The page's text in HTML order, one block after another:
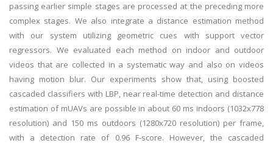
passing earlier simple stages are processed at the preceding more
complex stages. We also integrate a distance estimation method
with our system utilizing geometric cues with support vector
regressors. We evaluated each method on indoor and outdoor
videos that are collected in a systematic way and also on videos
having motion blur. Our experiments show that, using boosted
cascaded classifiers with LBP, near real-time detection and distance
estimation of mUAVs are possible in about 60 ms indoors (1032x778
resolution) and 150 ms outdoors (1280x720 resolution) per frame,
with a detection rate of 0.96 F-score. However, the cascaded